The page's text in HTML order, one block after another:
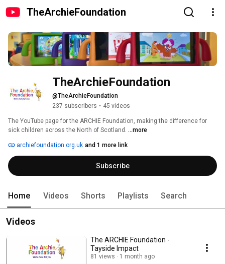
TheArchieFoundation
TheArchieFoundation
@TheArchieFoundation
237 subscribers • 45 videos
The YouTube page for the ARCHIE Foundation, making the difference for
sick children across the North of Scotland. ...more
archiefoundation.org.uk and 1 more link
Subscribe
Home Videos Shorts Playlists Search
Videos
The ARCHIE Foundation -
Tayside Impact
81 views 1 month ago